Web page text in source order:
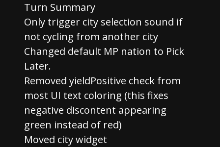
Turn Summary
Only trigger city selection sound if
not cycling from another city
Changed default MP nation to Pick
Later.
Removed yieldPositive check from
most UI text coloring (this fixes
negative discontent appearing
green instead of red)
Moved city widget